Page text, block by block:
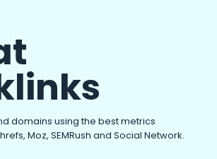
domains using the best metrics
Moz, SEMRush and Social Network.